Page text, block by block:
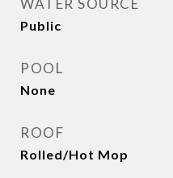
WATER SOURCE
Public
POOL
None
ROOF
Rolled/Hot Mop